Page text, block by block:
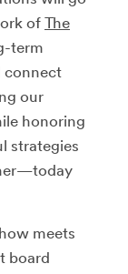
of The
term
connect
our
honoring
strategies
meets
board